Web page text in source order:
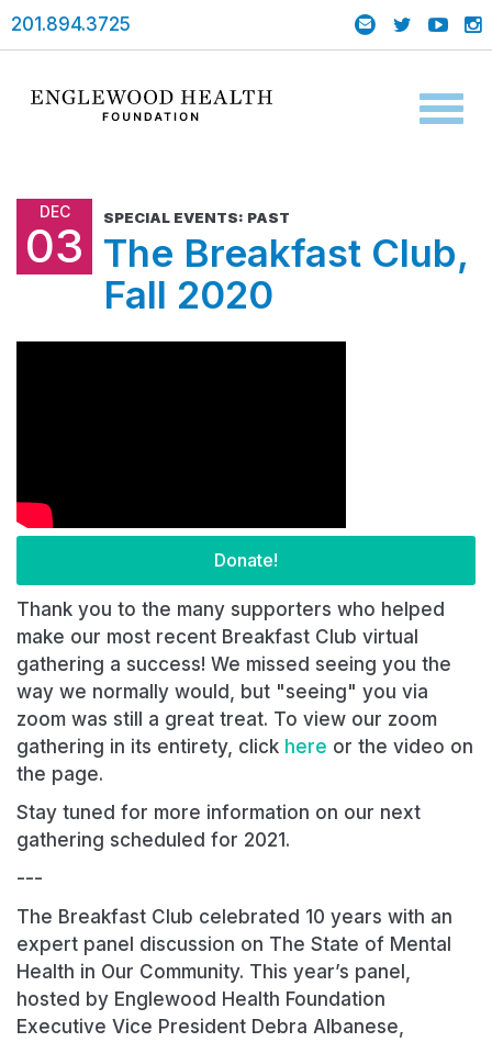
201.894.3725
DEC
03 SPECIAL EVENTS: PAST
The Breakfast Club,
Fall 2020
Donate!
Thank you to the many supporters who helped
make our most recent Breakfast Club virtual
gathering a success! We missed seeing you the
way we normally would, but "seeing" you via
zoom was still a great treat. To view our zoom
gathering in its entirety, click here or the video on
the page.
Stay tuned for more information on our next
gathering scheduled for 2021.
---
The Breakfast Club celebrated 10 years with an
expert panel discussion on The State of Mental
Health in Our Community. This year’s panel,
hosted by Englewood Health Foundation
Executive Vice President Debra Albanese,